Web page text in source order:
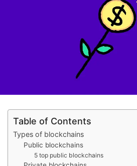
Table of Contents
Types of blockchains
Public blockchains
5 top public blockchains